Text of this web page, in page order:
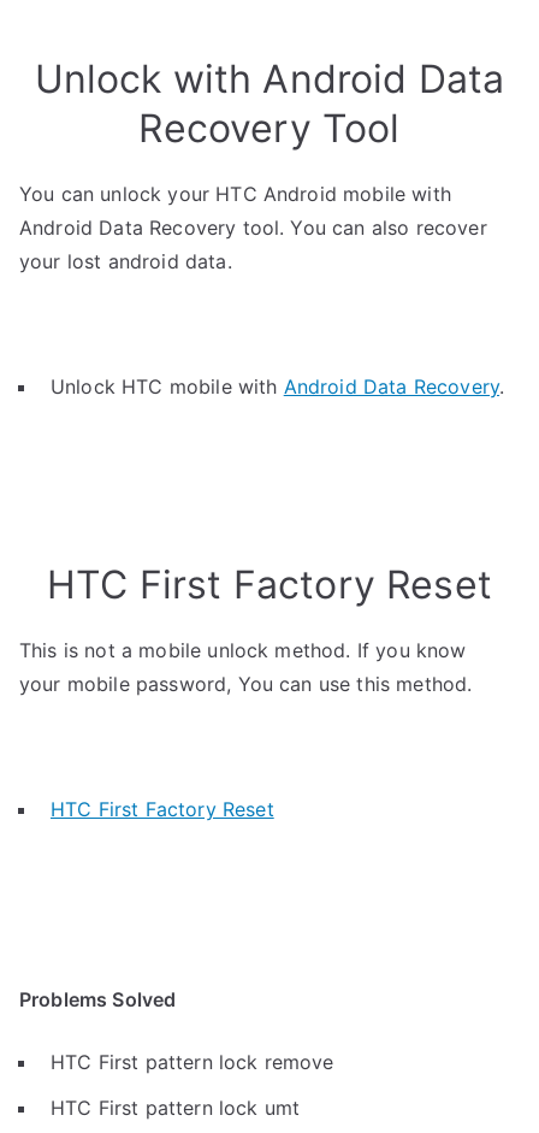
Unlock with Android Data
Recovery Tool
You can unlock your HTC Android mobile with
Android Data Recovery tool. You can also recover
your lost android data.
Unlock HTC mobile with Android Data Recovery.
HTC First Factory Reset
This is not a mobile unlock method. If you know
your mobile password, You can use this method.
HTC First Factory Reset
Problems Solved
HTC First pattern lock remove
HTC First pattern lock umt